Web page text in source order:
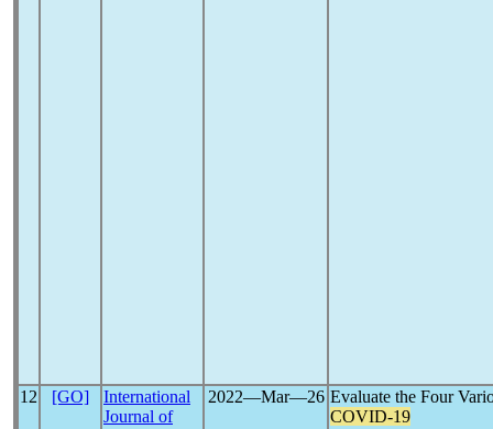
12 [GO]
International
Journal of
2022―Mar―26 Evaluate the Four
COVID-19